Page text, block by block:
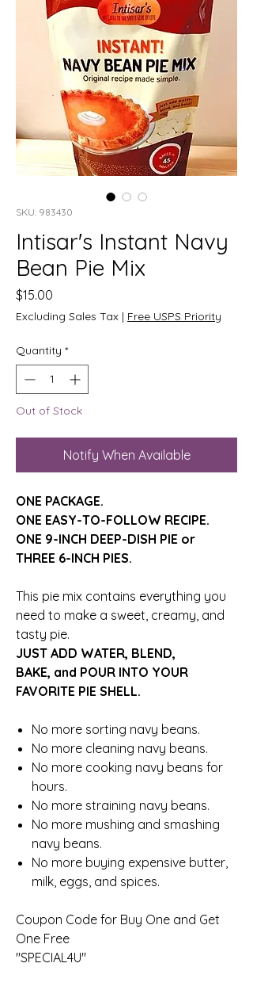
SKU: 983430
Intisar's Instant Navy
Bean Pie Mix
$15.00
Excluding Sales Tax | Free USPS Priority
Quantity *
Out of Stock
Notify When Available
ONE PACKAGE.
ONE EASY-TO-FOLLOW RECIPE.
ONE 9-INCH DEEP-DISH PIE or
​​​​​THREE 6-INCH PIES.
This pie mix contains everything you
need to make a sweet, creamy, and
tasty pie.
JUST ADD WATER, BLEND,
BAKE, and POUR INTO YOUR
FAVORITE PIE SHELL.
No more sorting navy beans.
No more cleaning navy beans.
No more cooking navy beans for
hours.
No more straining navy beans.
No more mushing and smashing
navy beans.
No more buying expensive butter,
milk, eggs, and spices.
Coupon Code for Buy One and Get
One Free
"SPECIAL4U"